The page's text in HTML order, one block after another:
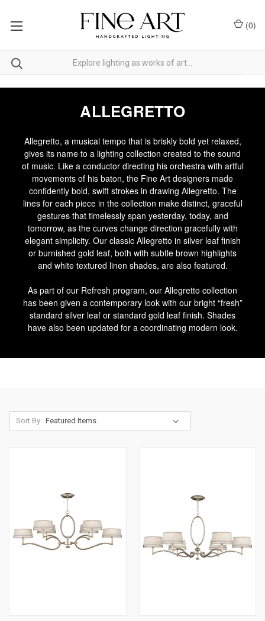
(0)
ALLEGRETTO
Allegretto, a musical tempo that is briskly bold yet relaxed,
gives its name to a lighting collection created to the sound
of music. Like a conductor directing his orchestra with artful
movements of his baton, the Fine Art designers made
confidently bold, swift strokes in drawing Allegretto. The
lines for each piece in the collection make distinct, graceful
gestures that timelessly span yesterday, today, and
tomorrow, as the curves change direction gracefully with
elegant simplicity. Our classic Allegretto in silver leaf finish
or burnished gold leaf, both with subtle brown highlights
and white textured linen shades, are also featured.
As part of our Refresh program, our Allegretto collection
has been given a contemporary look with our bright “fresh”
standard silver leaf or standard gold leaf finish. Shades
have also been updated for a coordinating modern look.
Sort By: